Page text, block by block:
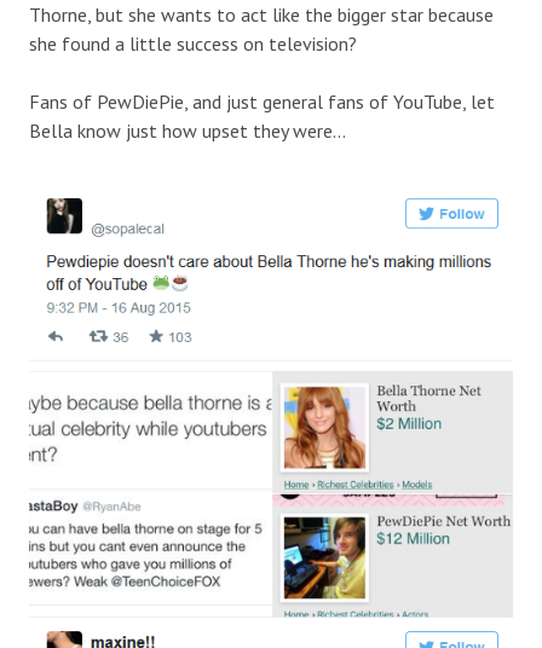
Thorne, but she wants to act like the bigger star because
she found a little success on television?
Fans of PewDiePie, and just general fans of YouTube, let
Bella know just how upset they were…